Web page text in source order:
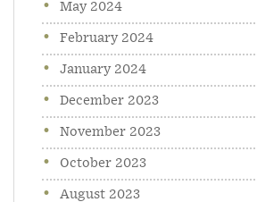
May 2024
February 2024
January 2024
December 2023
November 2023
October 2023
August 2023